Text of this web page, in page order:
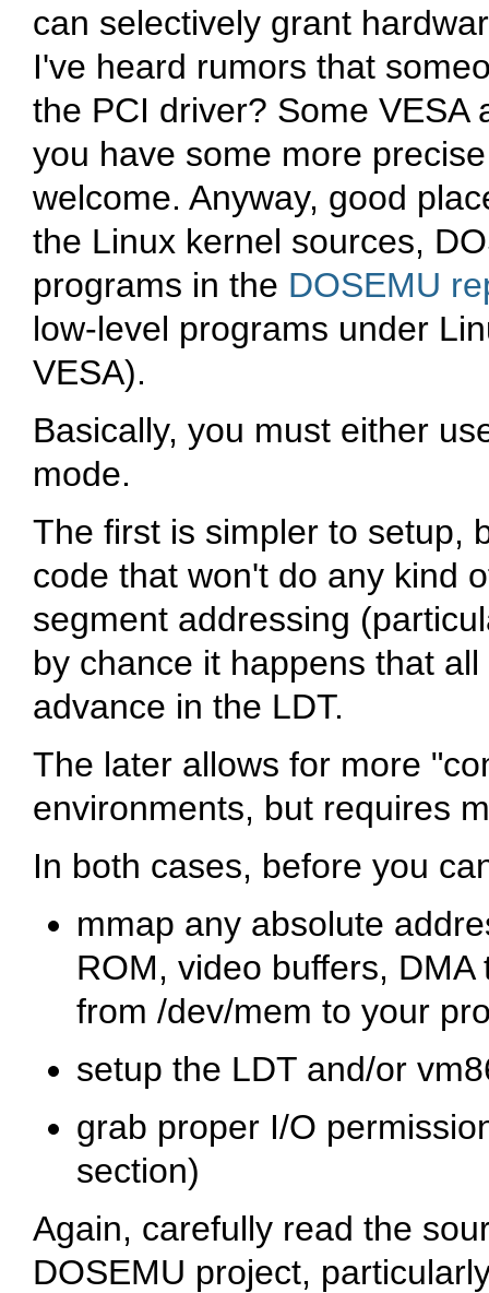
can selectively grant
I've heard rumors that
the PCI driver? Some VESA
you have some more
welcome. Anyway, good
the Linux kernel sources,
programs in the DOSEMU
low-level programs under
VESA).
Basically, you must either
mode.
The first is simpler to setup,
code that won't do any kind
segment addressing
by chance it happens that
advance in the LDT.
The later allows for more
environments, but requires
In both cases, before you
mmap any absolute
ROM, video buffers,
from /dev/mem to your
setup the LDT and/or
grab proper I/O
section)
Again, carefully read the
DOSEMU project,